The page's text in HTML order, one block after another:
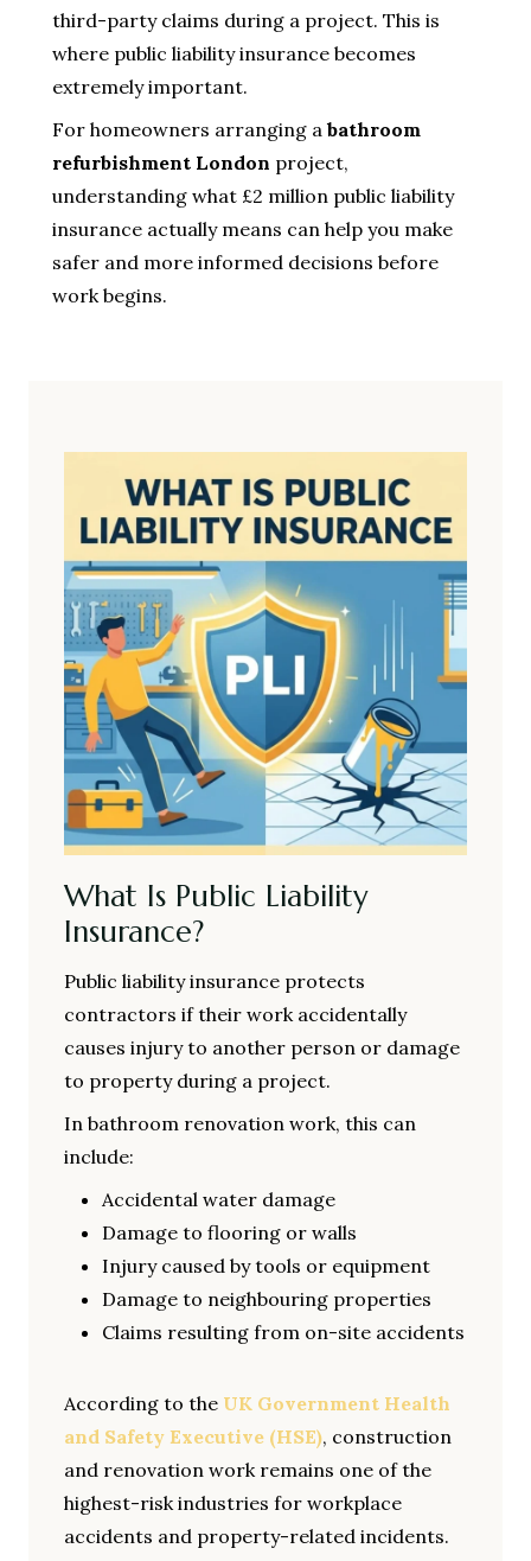
third-party claims during a project. This is
where public liability insurance becomes
extremely important.
For homeowners arranging a bathroom
refurbishment London project,
understanding what £2 million public liability
insurance actually means can help you make
safer and more informed decisions before
work begins.
What Is Public Liability
Insurance?
Public liability insurance protects
contractors if their work accidentally
causes injury to another person or damage
to property during a project.
In bathroom renovation work, this can
include:
Accidental water damage
Damage to flooring or walls
Injury caused by tools or equipment
Damage to neighbouring properties
Claims resulting from on-site accidents
According to the UK Government Health
and Safety Executive (HSE), construction
and renovation work remains one of the
highest-risk industries for workplace
accidents and property-related incidents.